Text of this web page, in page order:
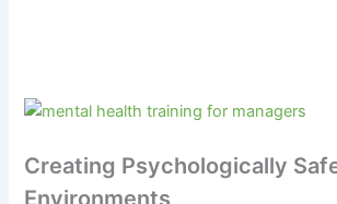
Creating Psychologically